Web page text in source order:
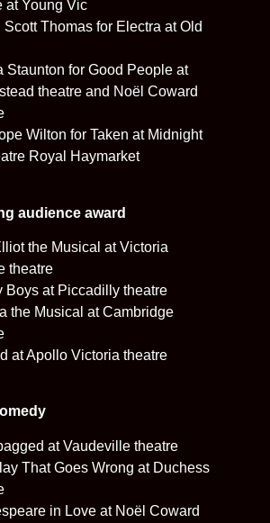
at Young Vic
Scott Thomas for Electra at Old
Staunton for Good People at
theatre and Noël Coward
Wilton for Taken at Midnight
Royal Haymarket
audience award
the Musical at Victoria
theatre
Boys at Piccadilly theatre
the Musical at Cambridge
at Apollo Victoria theatre
at Vaudeville theatre
That Goes Wrong at Duchess
in Love at Noël Coward